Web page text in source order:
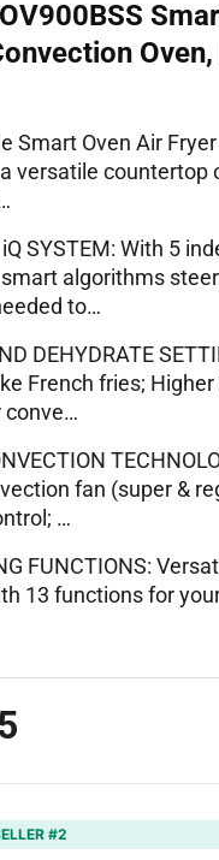
Smart Oven Air
versatile countertop
SYSTEM: With 5
algorithms
to…
DEHYDRATE
French fries;
conve…
fan (super &
…
FUNCTIONS:
13 functions for
#2